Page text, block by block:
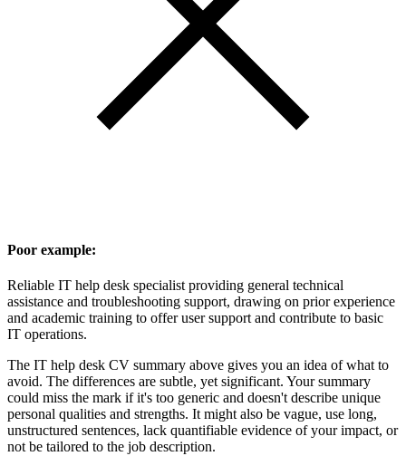
Poor example:
Reliable IT help desk specialist providing general technical
assistance and troubleshooting support, drawing on prior experience
and academic training to offer user support and contribute to basic
IT operations.
The IT help desk CV summary above gives you an idea of what to
avoid. The differences are subtle, yet significant. Your summary
could miss the mark if it's too generic and doesn't describe unique
personal qualities and strengths. It might also be vague, use long,
unstructured sentences, lack quantifiable evidence of your impact, or
not be tailored to the job description.